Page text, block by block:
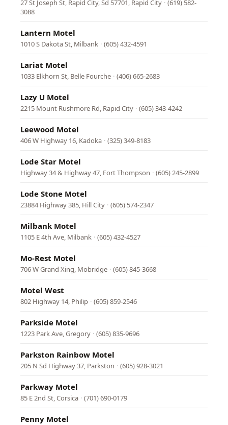
27 St Joseph St, Rapid City, Sd 57701, Rapid City · (619) 582-
3088
Lantern Motel
1010 S Dakota St, Milbank · (605) 432-4591
Lariat Motel
1033 Elkhorn St, Belle Fourche · (406) 665-2683
Lazy U Motel
2215 Mount Rushmore Rd, Rapid City · (605) 343-4242
Leewood Motel
406 W Highway 16, Kadoka · (325) 349-8183
Lode Star Motel
Highway 34 & Highway 47, Fort Thompson · (605) 245-2899
Lode Stone Motel
23884 Highway 385, Hill City · (605) 574-2347
Milbank Motel
1105 E 4th Ave, Milbank · (605) 432-4527
Mo-Rest Motel
706 W Grand Xing, Mobridge · (605) 845-3668
Motel West
802 Highway 14, Philip · (605) 859-2546
Parkside Motel
1223 Park Ave, Gregory · (605) 835-9696
Parkston Rainbow Motel
205 N Sd Highway 37, Parkston · (605) 928-3021
Parkway Motel
85 E 2nd St, Corsica · (701) 690-0179
Penny Motel